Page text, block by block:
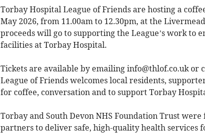
Torbay Hospital League of Friends are hosting a
May 2026, from 11.00am to 12.30pm, at the
proceeds will go to supporting the League’s work to
facilities at Torbay Hospital.
Tickets are available by emailing info@thlof.co.ukor
League of Friends welcomes local residents,
for coffee, conversation and to support Torbay
Torbay and South Devon NHS Foundation Trust
partners to deliver safe, high-quality health services